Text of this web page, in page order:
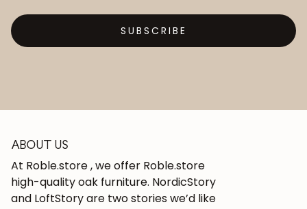
SUBSCRIBE
ABOUT US
At Roble.store , we offer Roble.store
high-quality oak furniture. NordicStory
and LoftStory are two stories we’d like